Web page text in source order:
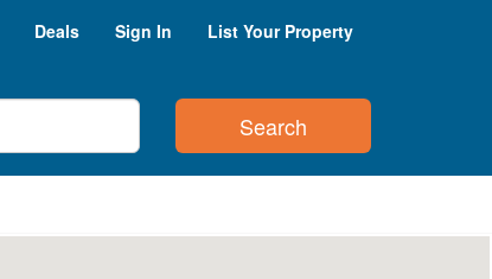
Deals Sign In List Your Property
Search